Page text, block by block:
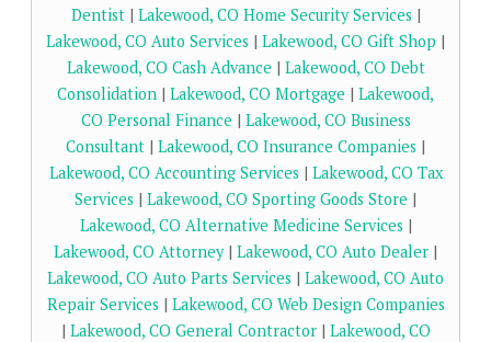
Dentist| Lakewood, CO Home Security Services |
Lakewood, CO Auto Services | Lakewood, CO Gift Shop |
Lakewood, CO Cash Advance | Lakewood, CO Debt
Consolidation | Lakewood, CO Mortgage | Lakewood,
CO Personal Finance | Lakewood, CO Business
Consultant | Lakewood, CO Insurance Companies |
Lakewood, CO Accounting Services | Lakewood, CO Tax
Services | Lakewood, CO Sporting Goods Store |
Lakewood, CO Alternative Medicine Services |
Lakewood, CO Attorney| Lakewood, CO Auto Dealer |
Lakewood, CO Auto Parts Services | Lakewood, CO Auto
Repair Services | Lakewood, CO Web Design Companies
| Lakewood, CO General Contractor| Lakewood, CO